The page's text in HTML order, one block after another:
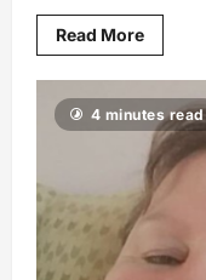
Read More
4 minutes read